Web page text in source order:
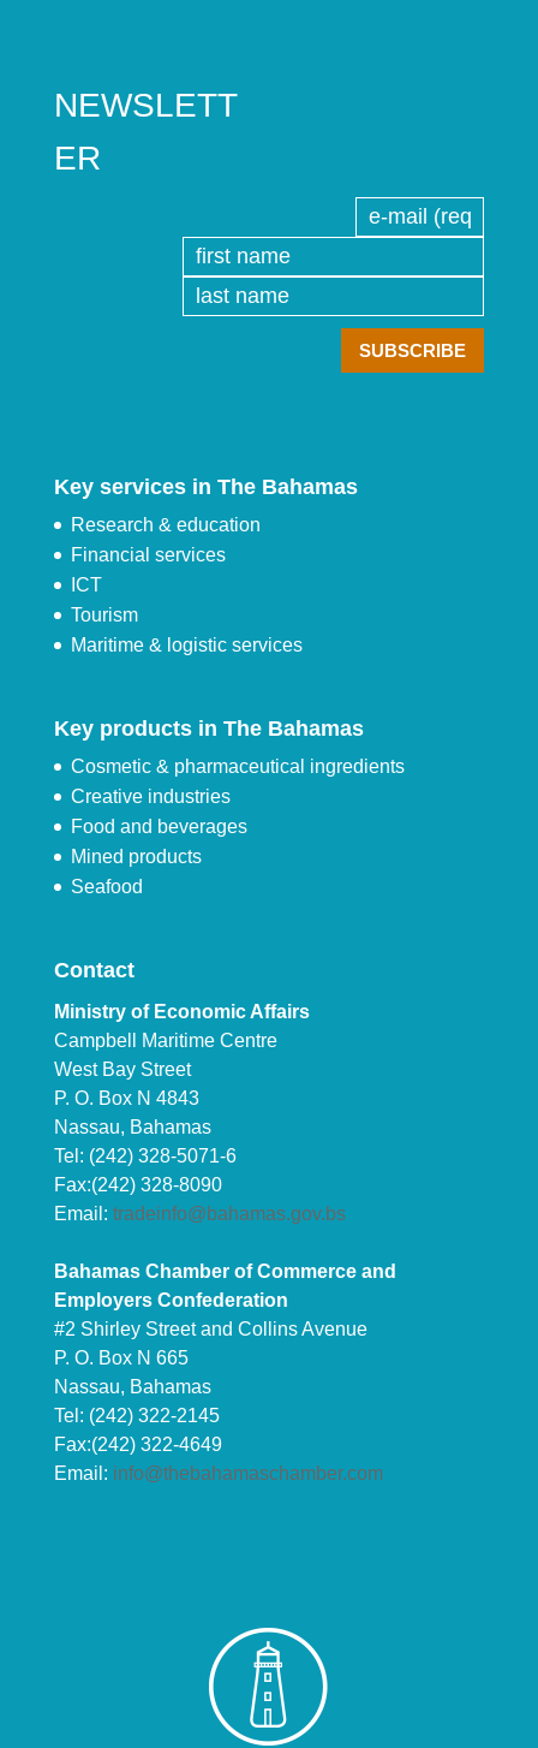
NEWSLETT
ER
Key services in The Bahamas
Research & education
Financial services
ICT
Tourism
Maritime & logistic services
Key products in The Bahamas
Cosmetic & pharmaceutical ingredients
Creative industries
Food and beverages
Mined products
Seafood
Contact
Ministry of Economic Affairs
Campbell Maritime Centre
West Bay Street
P. O. Box N 4843
Nassau, Bahamas
Tel: (242) 328-5071-6
Fax:(242) 328-8090
Email: tradeinfo@bahamas.gov.bs
Bahamas Chamber of Commerce and
Employers Confederation
#2 Shirley Street and Collins Avenue
P. O. Box N 665
Nassau, Bahamas
Tel: (242) 322-2145
Fax:(242) 322-4649
Email: info@thebahamaschamber.com